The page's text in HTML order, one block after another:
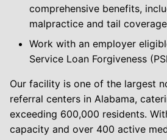
comprehensive benefits,
malpractice and tail
Work with an employer
Service Loan Forgiveness
Our facility is one of the largest
referral centers in Alabama,
exceeding 600,000 residents.
capacity and over 400 active